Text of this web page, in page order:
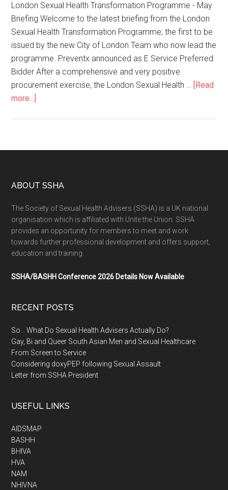
London Sexual Health Transformation Programme - May
Briefing Welcome to the latest briefing from the London
Sexual Health Transformation Programme; the first to be
issued by the new City of London Team who now lead the
programme. Preventx announced as E Service Preferred
Bidder After a comprehensive and very positive
procurement exercise, the London Sexual Health … [Read
more...]
ABOUT SSHA
The Society of Sexual Health Advisers (SSHA) is a UK national
organisation which is affiliated with Unite the Union. SSHA
provides an opportunity for members to meet and work
towards further professional development and offers support,
education and training.
SSHA/BASHH Conference 2026 Details Now Available
RECENT POSTS
So… What Do Sexual Health Advisers Actually Do?
Gay, Bi and Queer South Asian Men and Sexual Healthcare
From Screen to Service
Considering doxyPEP following Sexual Assault
Letter from SSHA President
USEFUL LINKS
AIDSMAP
BASHH
BHIVA
HVA
NAM
NHIVNA